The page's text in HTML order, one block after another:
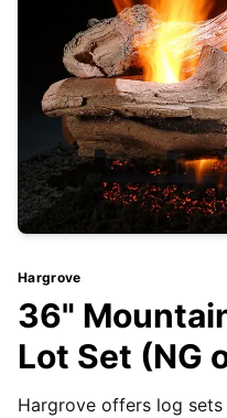
Hargrove
36"
Lot Set (NG
Hargrove offers log